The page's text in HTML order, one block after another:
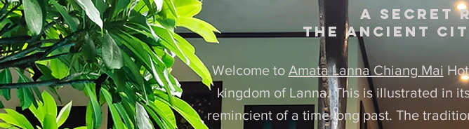
A secret
the ancient
Welcome to Amata Lanna Chiang Mai
kingdom of Lanna. This is illustrated in
remincient of a time long past. The